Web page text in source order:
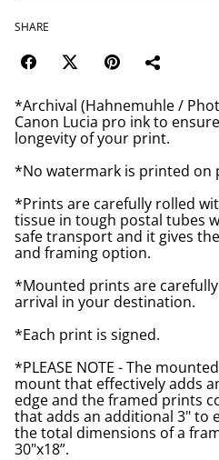
SHARE
*Archival (Hahnemuhle /
Canon Lucia pro ink to
longevity of your print.
*No watermark is printed on
*Prints are carefully rolled
tissue in tough postal tubes
safe transport and it gives
and framing option.
*Mounted prints are
arrival in your destination.
*Each print is signed.
*PLEASE NOTE - The
mount that effectively adds
edge and the framed prints
that adds an additional 3" to
the total dimensions of a
30"x18”.